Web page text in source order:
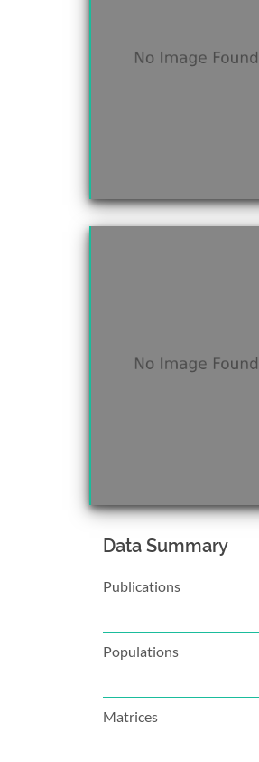
Data Summary
Publications
Populations
Matrices